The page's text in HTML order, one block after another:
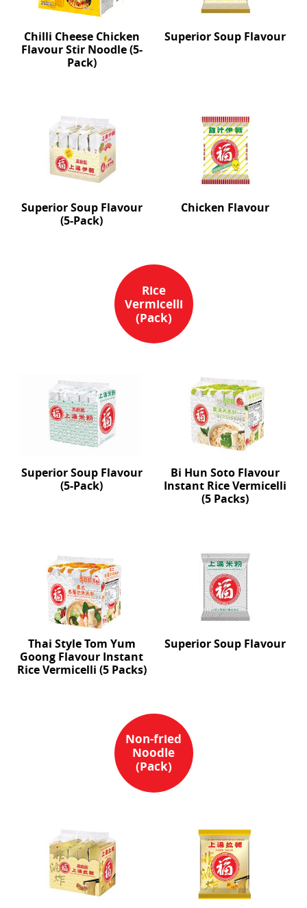
Chilli Cheese Chicken
Flavour Stir Noodle (5-
Pack)
Superior Soup Flavour
Superior Soup Flavour
(5-Pack)
Chicken Flavour
Rice
Vermicelli
(Pack)
Superior Soup Flavour
(5-Pack)
Bi Hun Soto Flavour
Instant Rice Vermicelli
(5 Packs)
Thai Style Tom Yum
Goong Flavour Instant
Rice Vermicelli (5 Packs)
Superior Soup Flavour
Non-fried
Noodle
(Pack)